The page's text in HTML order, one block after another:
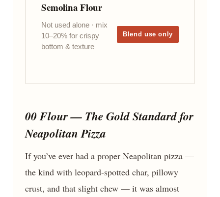
Semolina Flour
Not used alone · mix
10–20% for crispy
bottom & texture
Blend use only
00 Flour — The Gold Standard for
Neapolitan Pizza
If you’ve ever had a proper Neapolitan pizza —
the kind with leopard-spotted char, pillowy
crust, and that slight chew — it was almost